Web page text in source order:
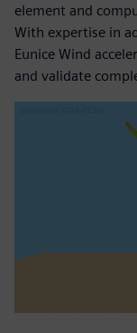
element and
With expertise in
Eunice Wind
and validate